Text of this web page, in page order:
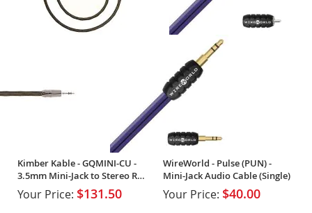
Kimber Kable - GQMINI-CU -
3.5mm Mini-Jack to Stereo RCA
(Single)
Your Price: $131.50
WireWorld - Pulse (PUN) -
Mini-Jack Audio Cable (Single)
Your Price: $40.00